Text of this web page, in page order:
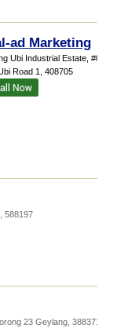
ad Marketing
Ubi Industrial Estate , #07-07,
Road 1
408705
588197
23 Geylang 388371